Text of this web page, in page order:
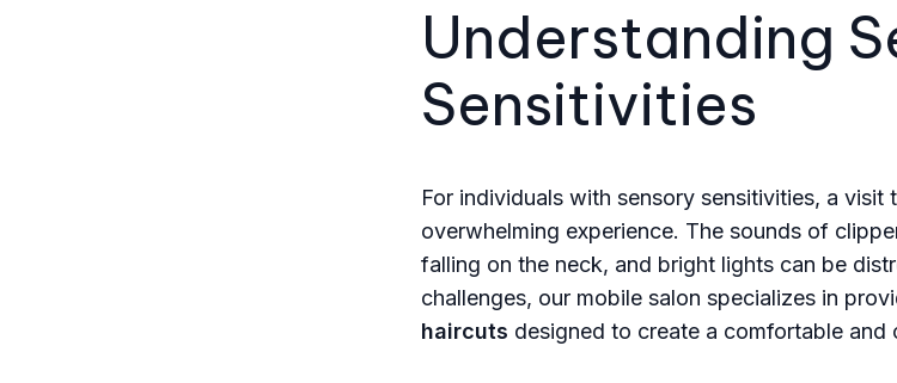
Understanding
Sensitivities
For individuals with sensory sensitivities, a visit
overwhelming experience. The sounds of
falling on the neck, and bright lights can be
challenges, our mobile salon specializes in
haircuts designed to create a comfortable and